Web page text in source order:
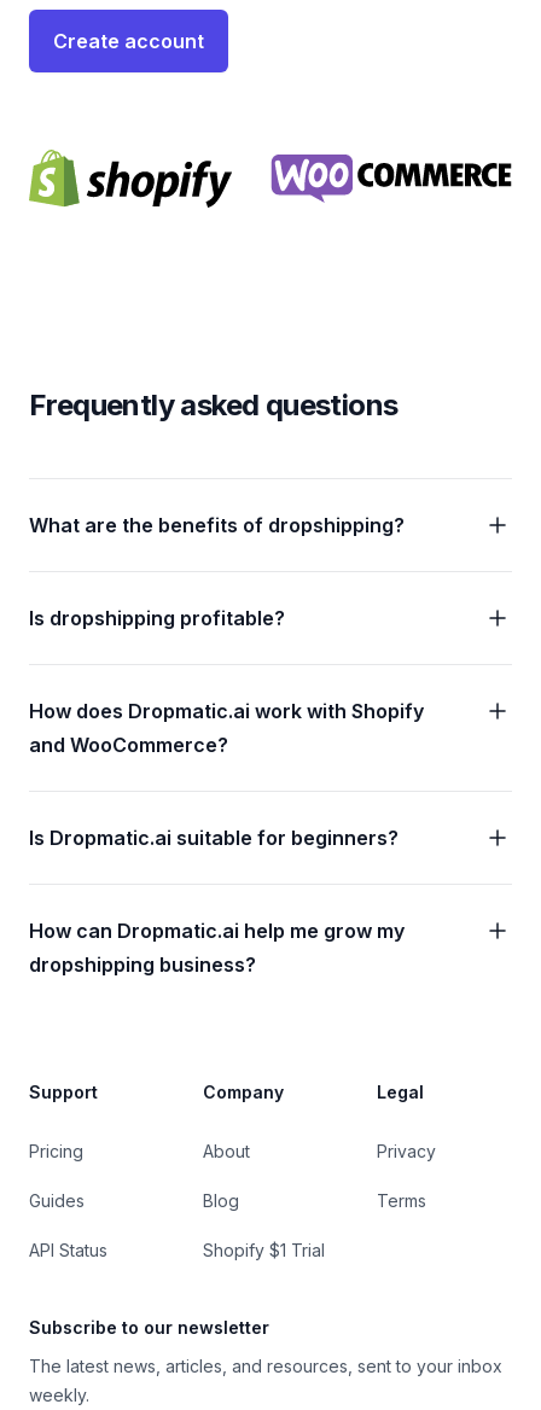
Create account
Frequently asked questions
What are the benefits of dropshipping?
Is dropshipping profitable?
How does Dropmatic.ai work with Shopify
and WooCommerce?
Is Dropmatic.ai suitable for beginners?
How can Dropmatic.ai help me grow my
dropshipping business?
Support
Pricing
Guides
API Status
Company
About
Blog
Shopify $1 Trial
Legal
Privacy
Terms
Subscribe to our newsletter
The latest news, articles, and resources, sent to your inbox
weekly.